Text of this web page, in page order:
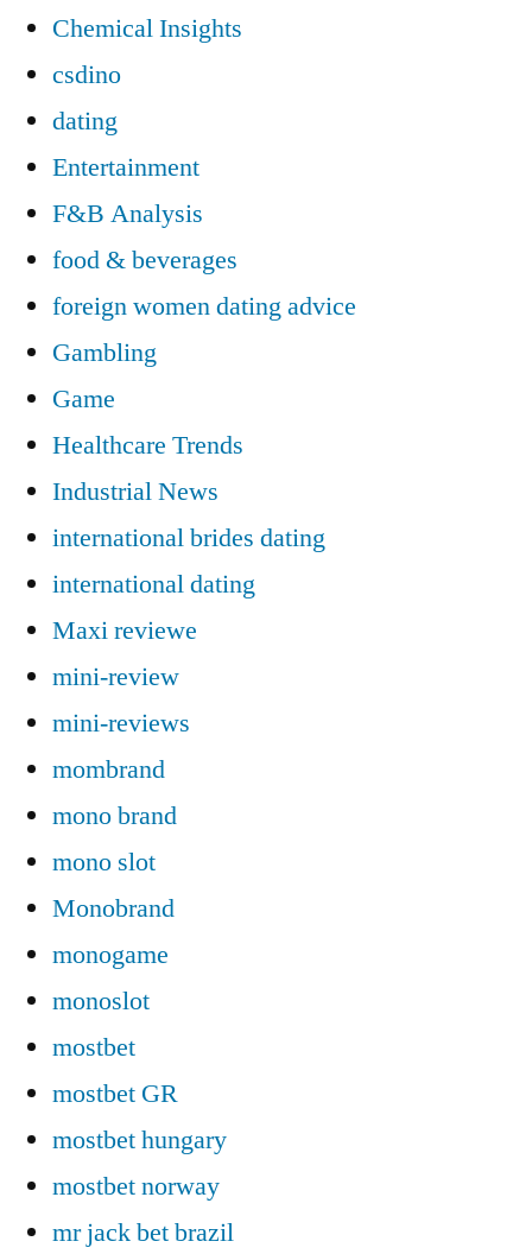
Chemical Insights
csdino
dating
Entertainment
F&B Analysis
food & beverages
foreign women dating advice
Gambling
Game
Healthcare Trends
Industrial News
international brides dating
international dating
Maxi reviewe
mini-review
mini-reviews
mombrand
mono brand
mono slot
Monobrand
monogame
monoslot
mostbet
mostbet GR
mostbet hungary
mostbet norway
mr jack bet brazil